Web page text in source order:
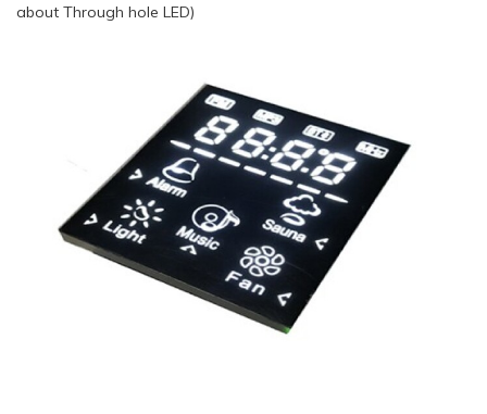
about Through hole LED)